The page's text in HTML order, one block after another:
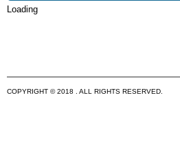
Loading
COPYRIGHT © 2018 . ALL RIGHTS RESERVED.